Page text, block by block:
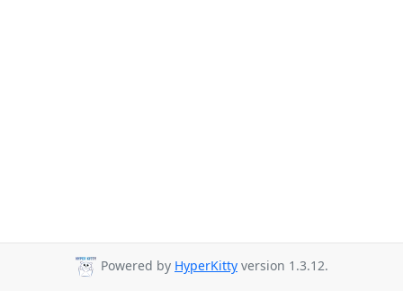
Powered by HyperKitty version 1.3.12.